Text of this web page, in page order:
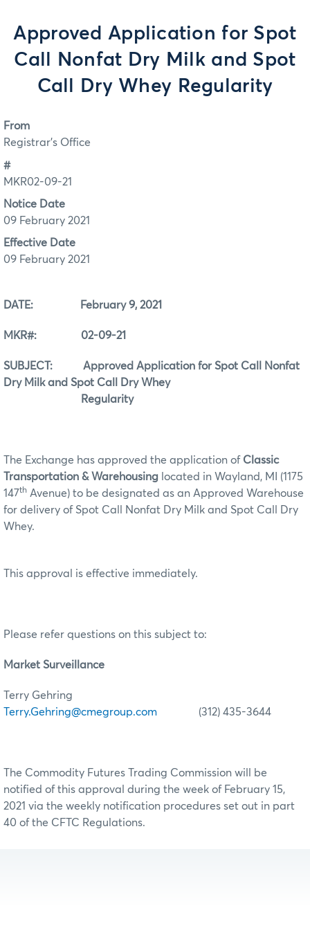
Approved Application for Spot
Call Nonfat Dry Milk and Spot
Call Dry Whey Regularity
From
Registrar's Office
#
MKR02-09-21
Notice Date
09 February 2021
Effective Date
09 February 2021
DATE: February 9, 2021
MKR#: 02-09-21
SUBJECT: Approved Application for Spot Call Nonfat
Dry Milk and Spot Call Dry Whey
Regularity
The Exchange has approved the application of Classic
Transportation & Warehousing located in Wayland, MI (1175
147th Avenue) to be designated as an Approved Warehouse
for delivery of Spot Call Nonfat Dry Milk and Spot Call Dry
Whey.
This approval is effective immediately.
Please refer questions on this subject to:
Market Surveillance
Terry Gehring
Terry.Gehring@cmegroup.com (312) 435-3644
The Commodity Futures Trading Commission will be
notified of this approval during the week of February 15,
2021 via the weekly notification procedures set out in part
40 of the CFTC Regulations.